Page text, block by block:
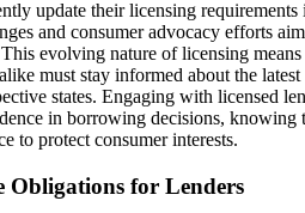
update their licensing requirements
and consumer advocacy efforts
evolving nature of licensing means
must stay informed about the latest
states. Engaging with licensed
in borrowing decisions, knowing
to protect consumer interests.
Obligations for Lenders